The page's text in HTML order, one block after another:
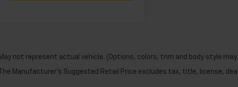
May not represent actual vehicle. (Options, colors, trim and body style may
The Manufacturer's Suggested Retail Price excludes tax, title, license,